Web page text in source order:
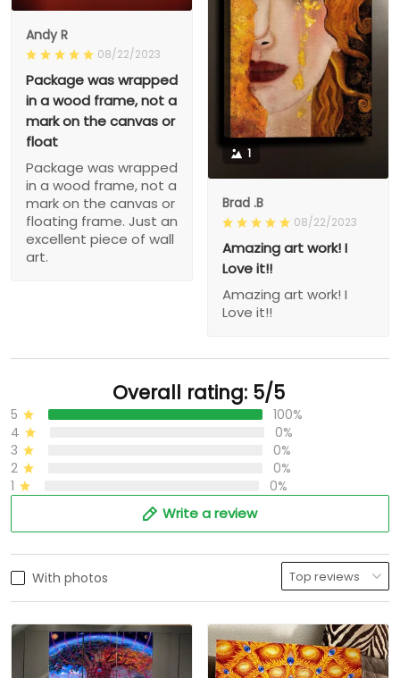
Andy R
08/22/2023
Package was wrapped
in a wood frame, not a
mark on the canvas or
float
Package was wrapped
in a wood frame, not a
mark on the canvas or
floating frame. Just an
excellent piece of wall
art.
1
Brad .B
08/22/2023
Amazing art work! I
Love it!!
Amazing art work! I
Love it!!
Overall rating: 5/5
5
100%
4
0%
3
0%
2
0%
1
0%
Write a review
With photos